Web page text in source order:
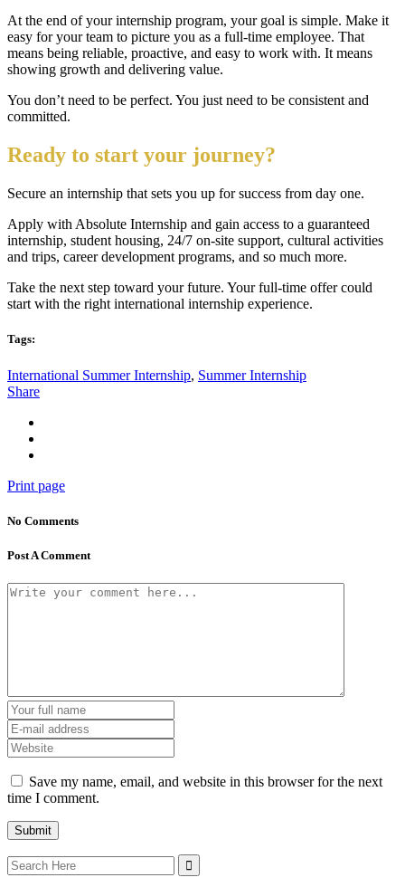
At the end of your internship program, your goal is simple. Make it
easy for your team to picture you as a full-time employee. That
means being reliable, proactive, and easy to work with. It means
showing growth and delivering value.
You don’t need to be perfect. You just need to be consistent and
committed.
Ready to start your journey?
Secure an internship that sets you up for success from day one.
Apply with Absolute Internship and gain access to a guaranteed
internship, student housing, 24/7 on-site support, cultural activities
and trips, career development programs, and so much more.
Take the next step toward your future. Your full-time offer could
start with the right international internship experience.
Tags:
International Summer Internship, Summer Internship
Share
Print page
No Comments
Post A Comment
Save my name, email, and website in this browser for the next
time I comment.
Search
for: